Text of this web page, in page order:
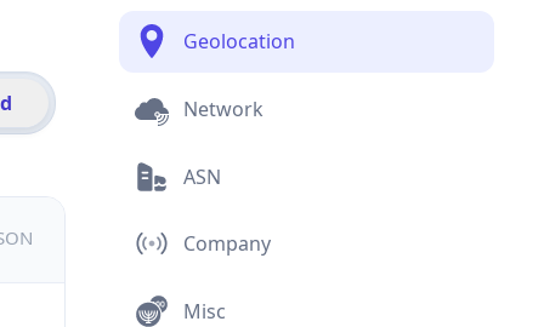
Geolocation
Network
ASN
Company
Misc